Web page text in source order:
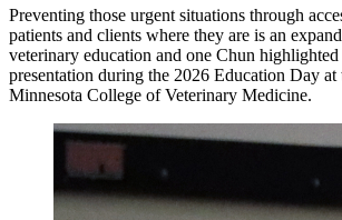
Preventing those urgent situations through
patients and clients where they are is an
veterinary education and one Chun
presentation during the 2026 Education Day
Minnesota College of Veterinary Medicine.